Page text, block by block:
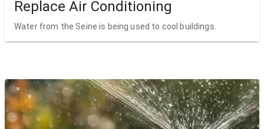
Replace Air Conditioning
Water from the Seine is being used to cool buildings.